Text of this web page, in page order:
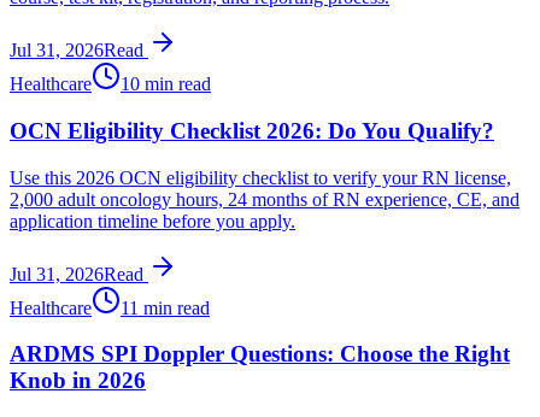
Jul 31, 2026Read
Healthcare
10 min read
OCN Eligibility Checklist 2026: Do You Qualify?
Use this 2026 OCN eligibility checklist to verify your RN license,
2,000 adult oncology hours, 24 months of RN experience, CE, and
application timeline before you apply.
Jul 31, 2026Read
Healthcare
11 min read
ARDMS SPI Doppler Questions: Choose the Right
Knob in 2026